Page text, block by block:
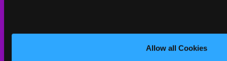
Allow all Cookies